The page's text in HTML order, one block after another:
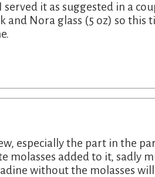
it as suggested in a
Nora glass (5 oz) so this
especially the part in the
molasses added to it, sadly
without the molasses